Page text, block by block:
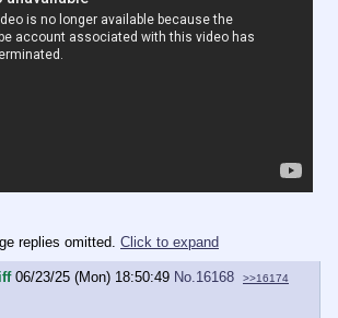
replies omitted. Click to expand
06/23/25 (Mon) 18:50:49 No.16168 >>16174